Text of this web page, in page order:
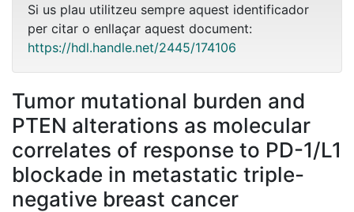
Si us plau utilitzeu sempre aquest identificador
per citar o enllaçar aquest document:
https://hdl.handle.net/2445/174106
Tumor mutational burden and
PTEN alterations as molecular
correlates of response to PD-1/L1
blockade in metastatic triple-
negative breast cancer